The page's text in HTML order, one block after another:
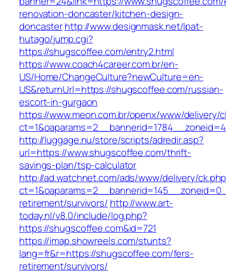
renovation-doncaster/kitchen-design-
doncasterhttp://www.designmask.net/lpat-
hutago/jump.cgi?
https://shugscoffee.com/entry2.html
https://www.coach4career.com.br/en-
US/Home/ChangeCulture?newCulture=en-
US&returnUrl=https://shugscoffee.com/russian-
escort-in-gurgaon
https://www.meon.com.br/openx/www/delivery/
http://luggage.nu/store/scripts/adredir.asp?
url=https://www.shugscoffee.com/thrift-
savings-plan/tsp-calculator
http://ad.watchnet.com/ads/www/delivery/
retirement/survivors/ http://www.art-
today.nl/v8.0/include/log.php?
https://shugscoffee.com&id=721
https://imap.showreels.com/stunts?
lang=fr&r=https://shugscoffee.com/fers-
retirement/survivors/